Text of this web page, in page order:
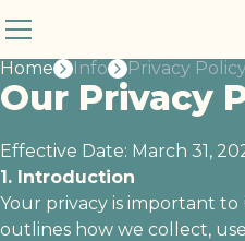
Home Info Privacy
Our Privacy
Effective Date: March 31,
1. Introduction
Your privacy is important to
outlines how we collect,